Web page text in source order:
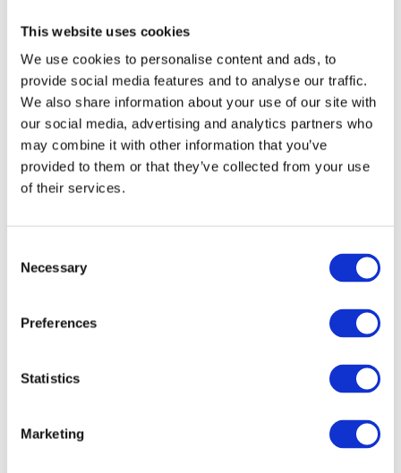
This website uses cookies
We use cookies to personalise content and ads, to
provide social media features and to analyse our traffic.
We also share information about your use of our site with
our social media, advertising and analytics partners who
may combine it with other information that you’ve
provided to them or that they’ve collected from your use
of their services.
Selection
Necessary
Preferences
Statistics
Marketing
https://www.mk-illumination.com/article/lighting-up-our-
https://www.healthline.com/health/natural-light-benefits
https://www.nhs.uk/conditions/seasonal-affective-
https://www.tcpi.com/psychological-impact-light-color